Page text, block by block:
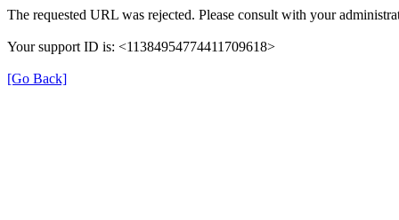
The requested URL was rejected. Please consult with your
Your support ID is: <11384954774411709618>
[Go Back]